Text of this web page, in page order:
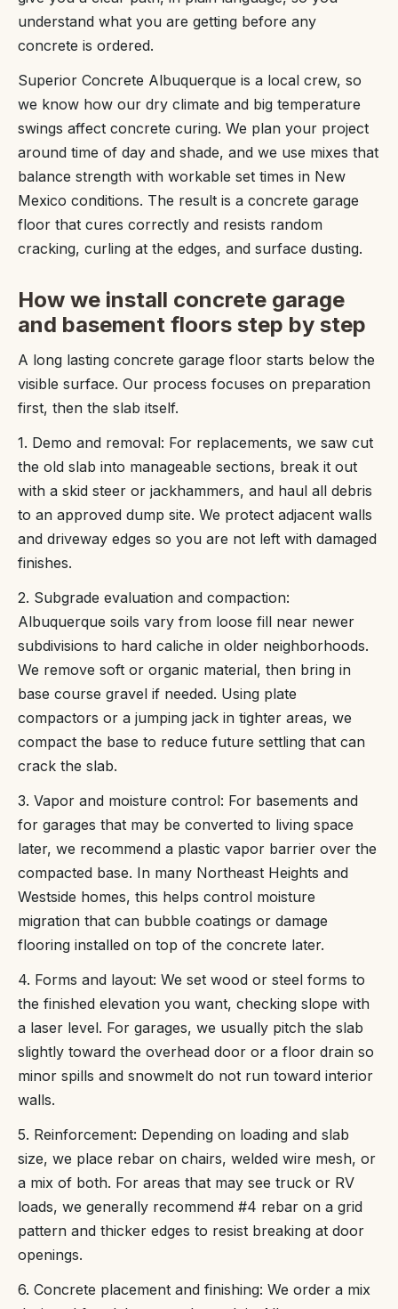
understand what you are getting before any
concrete is ordered.
Superior Concrete Albuquerque is a local crew, so
we know how our dry climate and big temperature
swings affect concrete curing. We plan your project
around time of day and shade, and we use mixes that
balance strength with workable set times in New
Mexico conditions. The result is a concrete garage
floor that cures correctly and resists random
cracking, curling at the edges, and surface dusting.
How we install concrete garage
and basement floors step by step
A long lasting concrete garage floor starts below the
visible surface. Our process focuses on preparation
first, then the slab itself.
1. Demo and removal: For replacements, we saw cut
the old slab into manageable sections, break it out
with a skid steer or jackhammers, and haul all debris
to an approved dump site. We protect adjacent walls
and driveway edges so you are not left with damaged
finishes.
2. Subgrade evaluation and compaction:
Albuquerque soils vary from loose fill near newer
subdivisions to hard caliche in older neighborhoods.
We remove soft or organic material, then bring in
base course gravel if needed. Using plate
compactors or a jumping jack in tighter areas, we
compact the base to reduce future settling that can
crack the slab.
3. Vapor and moisture control: For basements and
for garages that may be converted to living space
later, we recommend a plastic vapor barrier over the
compacted base. In many Northeast Heights and
Westside homes, this helps control moisture
migration that can bubble coatings or damage
flooring installed on top of the concrete later.
4. Forms and layout: We set wood or steel forms to
the finished elevation you want, checking slope with
a laser level. For garages, we usually pitch the slab
slightly toward the overhead door or a floor drain so
minor spills and snowmelt do not run toward interior
walls.
5. Reinforcement: Depending on loading and slab
size, we place rebar on chairs, welded wire mesh, or
a mix of both. For areas that may see truck or RV
loads, we generally recommend #4 rebar on a grid
pattern and thicker edges to resist breaking at door
openings.
6. Concrete placement and finishing: We order a mix